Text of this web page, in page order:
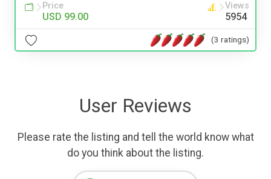
Price
USD 99.00
Views
5954
(3 ratings)
User Reviews
Please rate the listing and tell the world know what
do you think about the listing.